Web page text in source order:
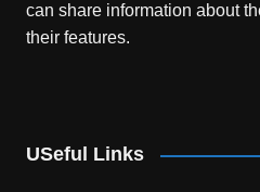
can share information about
their features.
USeful Links